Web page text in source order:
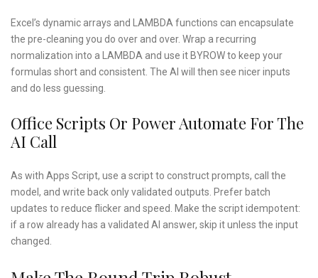
Excel’s dynamic arrays and LAMBDA functions can encapsulate
the pre-cleaning you do over and over. Wrap a recurring
normalization into a LAMBDA and use it BYROW to keep your
formulas short and consistent. The AI will then see nicer inputs
and do less guessing.
Office Scripts Or Power Automate For The
AI Call
As with Apps Script, use a script to construct prompts, call the
model, and write back only validated outputs. Prefer batch
updates to reduce flicker and speed. Make the script idempotent:
if a row already has a validated AI answer, skip it unless the input
changed.